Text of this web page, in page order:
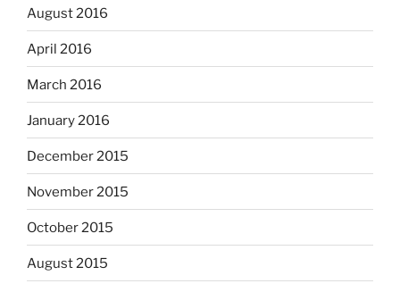
August 2016
April 2016
March 2016
January 2016
December 2015
November 2015
October 2015
August 2015